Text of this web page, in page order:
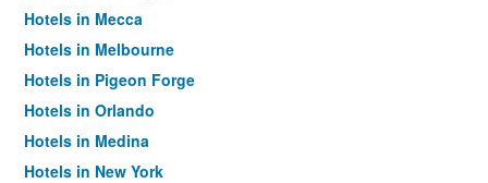
Hotels in Mecca
Hotels in Melbourne
Hotels in Pigeon Forge
Hotels in Orlando
Hotels in Medina
Hotels in New York